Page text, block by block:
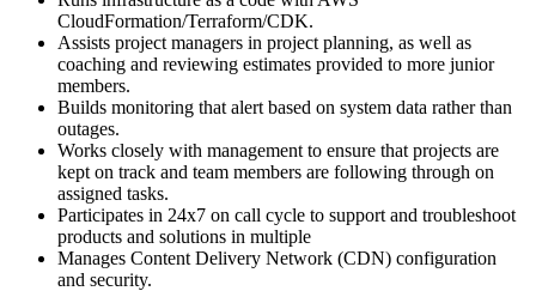
CloudFormation/Terraform/CDK.
Assists project managers in project planning, as well as
coaching and reviewing estimates provided to more junior
members.
Builds monitoring that alert based on system data rather than
outages.
Works closely with management to ensure that projects are
kept on track and team members are following through on
assigned tasks.
Participates in 24x7 on call cycle to support and troubleshoot
products and solutions in multiple
Manages Content Delivery Network (CDN) configuration
and security.